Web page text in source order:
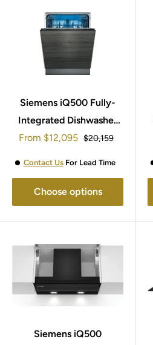
Siemens iQ500 Fully-
Integrated Dishwasher
60cm SN95ZX61CG
Sale
From $12,095 Regular
$20,159
Contact UsFor Lead Time
Choose options
Siemens iQ500